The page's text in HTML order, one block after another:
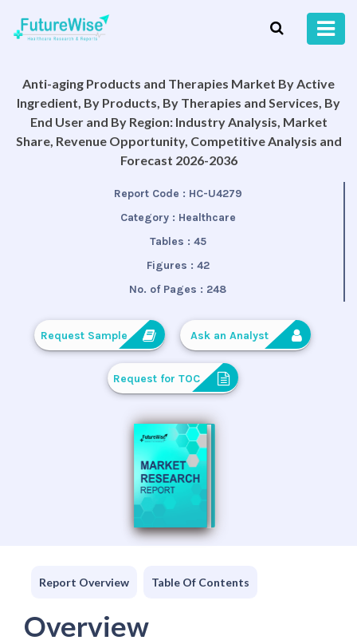
Anti-aging Products and Therapies Market By Active
Ingredient, By Products, By Therapies and Services, By
End User and By Region: Industry Analysis, Market
Share, Revenue Opportunity, Competitive Analysis and
Forecast 2026-2036
Report Code : HC-U4279
Category : Healthcare
Tables : 45
Figures : 42
No. of Pages : 248
Request Sample Ask an Analyst
Request for TOC
Report Overview Table Of Contents
Overview